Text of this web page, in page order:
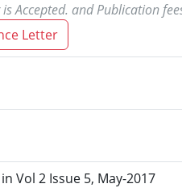
Accepted. and Publication
Letter
Vol 2 Issue 5, May-2017